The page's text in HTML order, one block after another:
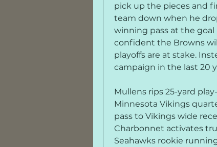
pick up the pieces and
team down when he
winning pass at the goal
confident the Browns
playoffs are at stake.
campaign in the last 20
Mullens rips 25-yard
Minnesota Vikings
pass to Vikings wide
Charbonnet activates
Seahawks rookie